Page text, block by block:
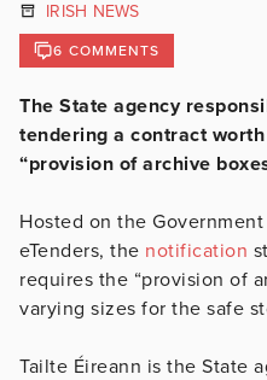
IRISH NEWS
6 COMMENTS
The State agency
tendering a contract
“provision of archive
Hosted on the
eTenders, the notification
requires the “provision of
varying sizes for the safe
Tailte Éireann is the State